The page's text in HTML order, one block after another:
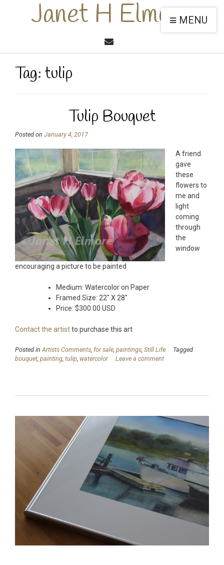
Janet H ElmoreMENU
Tag: tulip
Tulip Bouquet
Posted on January 4, 2017
A friend
gave
these
flowers to
me and
light
coming
through
the
window
encouraging a picture to be painted
Medium: Watercolor on Paper
Framed Size: 22″ X 28″
Price: $300.00 USD
Contact the artistto purchase this art
Posted in Artists Comments for sale paintings Still Life
Tagged
bouquet painting tulip watercolor Leave a comment